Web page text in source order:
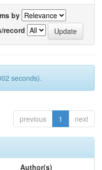
by
record
seconds).
previous 1 next
Author(s)